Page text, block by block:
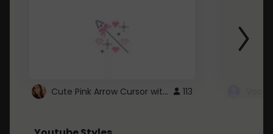
Cute Pink Arrow Cursor with Hearts 113